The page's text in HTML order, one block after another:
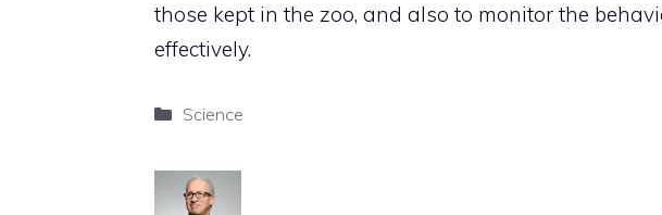
those kept in the zoo, and also to monitor the
effectively.
Categories
Science